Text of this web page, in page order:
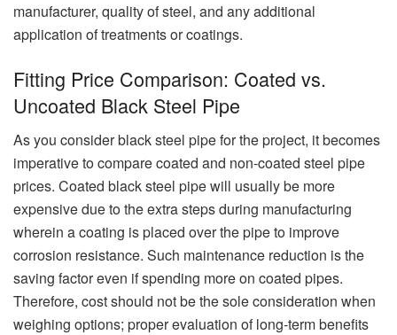
manufacturer, quality of steel, and any additional
application of treatments or coatings.
Fitting Price Comparison: Coated vs.
Uncoated Black Steel Pipe
As you consider black steel pipe for the project, it becomes
imperative to compare coated and non-coated steel pipe
prices. Coated black steel pipe will usually be more
expensive due to the extra steps during manufacturing
wherein a coating is placed over the pipe to improve
corrosion resistance. Such maintenance reduction is the
saving factor even if spending more on coated pipes.
Therefore, cost should not be the sole consideration when
weighing options; proper evaluation of long-term benefits